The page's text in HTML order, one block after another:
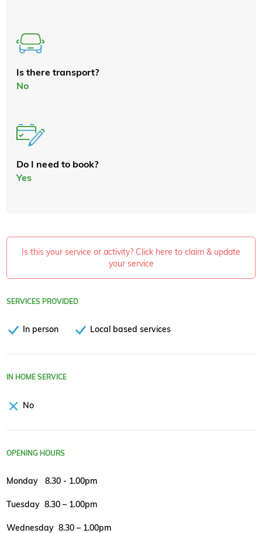
Is there transport?
No
Do I need to book?
Yes
Is this your service or activity? Click here to claim & update
your service
SERVICES PROVIDED
In person Local based services
IN HOME SERVICE
No
OPENING HOURS
Monday 8.30 - 1.00pm
Tuesday 8.30 – 1.00pm
Wednesday 8.30 – 1.00pm